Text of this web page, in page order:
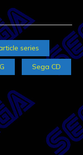
series
Sega CD